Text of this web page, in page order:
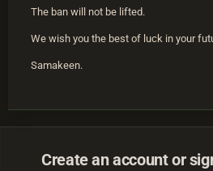
The ban will not be lifted.
We wish you the best of luck in your
Samakeen.
Create an account or